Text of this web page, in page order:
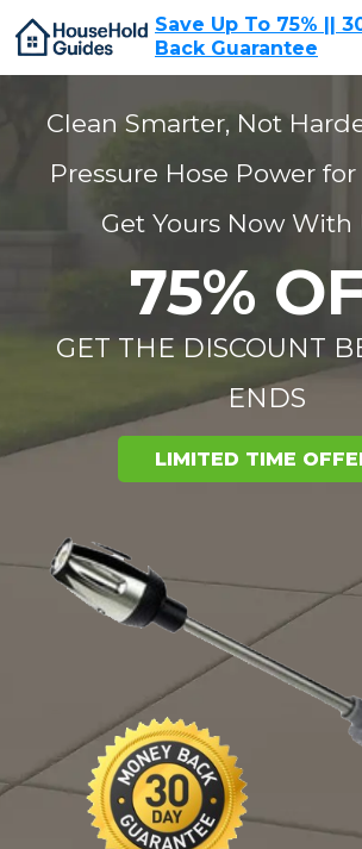
Save Up To 75% ||
Back Guarantee
Clean Smarter, Not
Pressure Hose Power
Get Yours Now With
75%
GET THE DISCOUNT
ENDS
LIMITED TIME